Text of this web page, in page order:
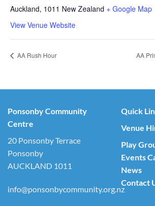
Auckland, 1011 New Zealand + Google Map
View Venue Website
AA Rush Hour AA
Ponsonby Community
Centre
20 Ponsonby Terrace
Ponsonby
AUCKLAND 1011
info@ponsonbycommunity.org.nz
Quick
Venue
Play
Events
News
Contact